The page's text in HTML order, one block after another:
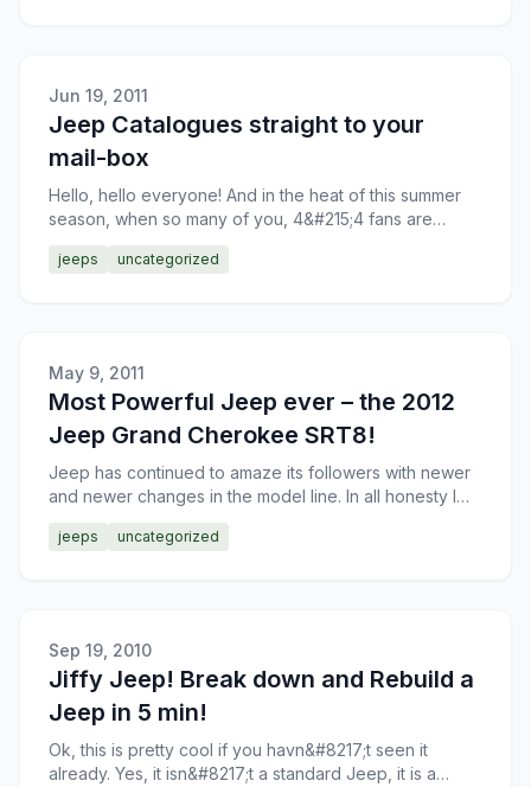
Jun 19, 2011
Jeep Catalogues straight to your
mail-box
Hello, hello everyone! And in the heat of this summer
season, when so many of you, 4&#215;4 fans are
exploring the
jeeps uncategorized
May 9, 2011
Most Powerful Jeep ever – the 2012
Jeep Grand Cherokee SRT8!
Jeep has continued to amaze its followers with newer
and newer changes in the model line. In all honesty I
jeeps uncategorized
Sep 19, 2010
Jiffy Jeep! Break down and Rebuild a
Jeep in 5 min!
Ok, this is pretty cool if you havn&#8217;t seen it
already. Yes, it isn&#8217;t a standard Jeep, it is a